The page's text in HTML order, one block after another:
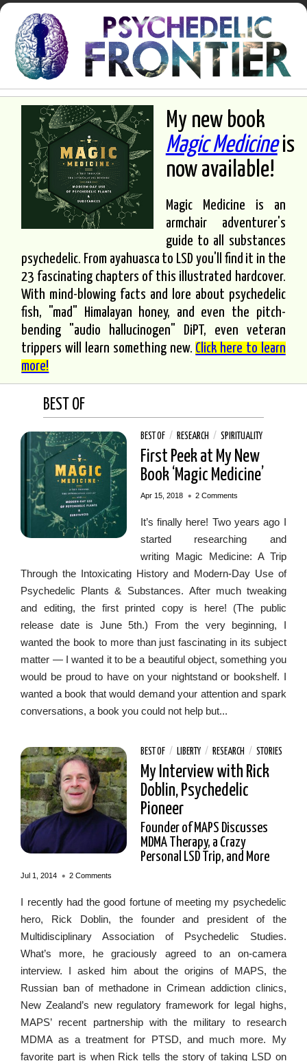
My new book
Magic Medicineis
now available!
Magic Medicine is an
armchair adventurer's
guide to all substances
psychedelic. From ayahuasca to LSD you'll find it in the
23 fascinating chapters of this illustrated hardcover.
With mind-blowing facts and lore about psychedelic
fish, "mad" Himalayan honey, and even the pitch-
bending "audio hallucinogen" DiPT, even veteran
trippers will learn something new. Click here to learn
more!
BEST OF
BEST OF/ RESEARCH / SPIRITUALITY
First Peek at My New
Book ‘Magic Medicine’
Apr 15, 2018 • 2 Comments
It’s finally here! Two years ago I
started researching and
writing Magic Medicine: A Trip
Through the Intoxicating History and Modern-Day Use of
Psychedelic Plants & Substances. After much tweaking
and editing, the first printed copy is here! (The public
release date is June 5th.) From the very beginning, I
wanted the book to more than just fascinating in its subject
matter — I wanted it to be a beautiful object, something you
would be proud to have on your nightstand or bookshelf. I
wanted a book that would demand your attention and spark
conversations, a book you could not help but...
BEST OF/ LIBERTY/ RESEARCH / STORIES
My Interview with Rick
Doblin, Psychedelic
Pioneer
Founder of MAPS Discusses
MDMA Therapy, a Crazy
Personal LSD Trip, and More
Jul 1, 2014 •2 Comments
I recently had the good fortune of meeting my psychedelic
hero, Rick Doblin, the founder and president of the
Multidisciplinary Association of Psychedelic Studies.
What’s more, he graciously agreed to an on-camera
interview. I asked him about the origins of MAPS, the
Russian ban of methadone in Crimean addiction clinics,
New Zealand’s new regulatory framework for legal highs,
MAPS’ recent partnership with the military to research
MDMA as a treatment for PTSD, and much more. My
favorite part is when Rick tells the story of taking LSD on